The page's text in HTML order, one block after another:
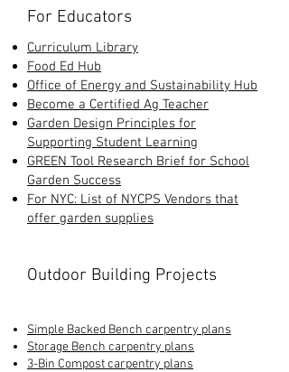
For Educators
Curriculum Library
Food Ed Hub
Office of Energy and Sustainability Hub
Become a Certified Ag Teacher
Garden Design Principles for
Supporting Student Learning
GREEN Tool Research Brief for School
Garden Success
For NYC: List of NYCPS Vendors that
offer garden supplies
Outdoor Building Projects
Simple Backed Bench carpentry plans
Storage Bench carpentry plans
3-Bin Compost carpentry plans